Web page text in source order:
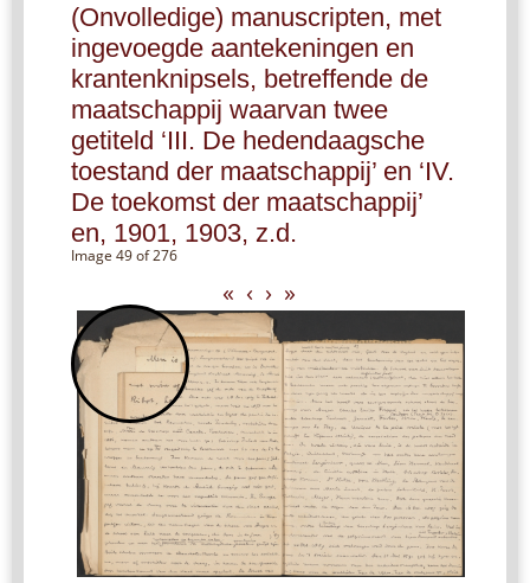
(Onvolledige) manuscripten, met
ingevoegde aantekeningen en
krantenknipsels, betreffende de
maatschappij waarvan twee
getiteld ‘III. De hedendaagsche
toestand der maatschappij’ en ‘IV.
De toekomst der maatschappij’
en, 1901, 1903, z.d.
Image 49 of 276
« ‹ › »